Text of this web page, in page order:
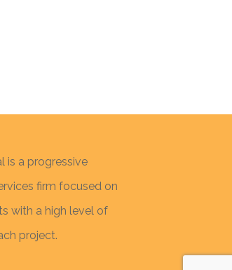
is a progressive
firm focused on
with a high level of
project.